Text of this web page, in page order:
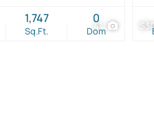
41
Sq.Ft.
1,747
Dom
0